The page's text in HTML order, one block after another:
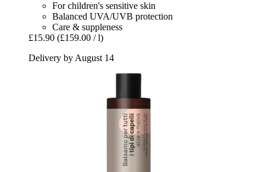
For children's sensitive skin
Balanced UVA/UVB protection
Care & suppleness
£15.90 (£159.00 / l)
Delivery by August 14